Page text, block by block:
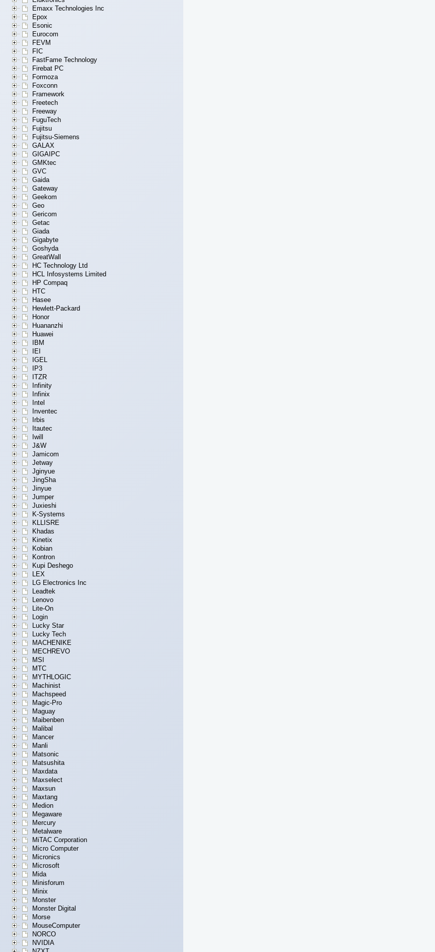
Emaxx Technologies Inc
Epox
Esonic
Eurocom
FEVM
FIC
FastFame Technology
Firebat PC
Formoza
Foxconn
Framework
Freetech
Freeway
FuguTech
Fujitsu
Fujitsu-Siemens
GALAX
GIGAIPC
GMKtec
GVC
Gaida
Gateway
Geekom
Geo
Gericom
Getac
Giada
Gigabyte
Goshyda
GreatWall
HC Technology Ltd
HCL Infosystems Limited
HP Compaq
HTC
Hasee
Hewlett-Packard
Honor
Huananzhi
Huawei
IBM
IEI
IGEL
IP3
ITZR
Infinity
Infinix
Intel
Inventec
Irbis
Itautec
Iwill
J&W
Jamicom
Jetway
Jginyue
JingSha
Jinyue
Jumper
Juxieshi
K-Systems
KLLISRE
Khadas
Kinetix
Kobian
Kontron
Kupi Deshego
LEX
LG Electronics Inc
Leadtek
Lenovo
Lite-On
Login
Lucky Star
Lucky Tech
MACHENIKE
MECHREVO
MSI
MTC
MYTHLOGIC
Machinist
Machspeed
Magic-Pro
Maguay
Maibenben
Malibal
Mancer
Manli
Matsonic
Matsushita
Maxdata
Maxselect
Maxsun
Maxtang
Medion
Megaware
Mercury
Metalware
MiTAC Corporation
Micro Computer
Micronics
Microsoft
Mida
Minisforum
Minix
Monster
Monster Digital
Morse
MouseComputer
NORCO
NVIDIA